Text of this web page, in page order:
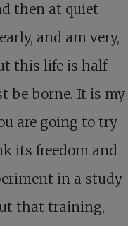
then at quiet
and am very,
this life is half
be borne. It is my
are going to try
its freedom and
in a study
that training,